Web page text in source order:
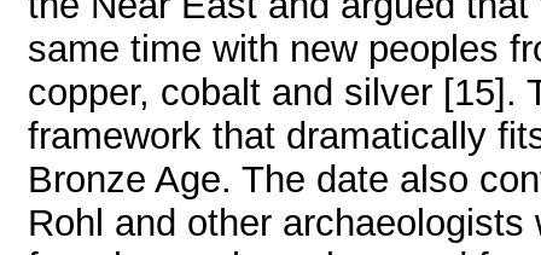
same time with new peoples
copper, cobalt and silver [15].
framework that dramatically
Bronze Age. The date also
Rohl and other